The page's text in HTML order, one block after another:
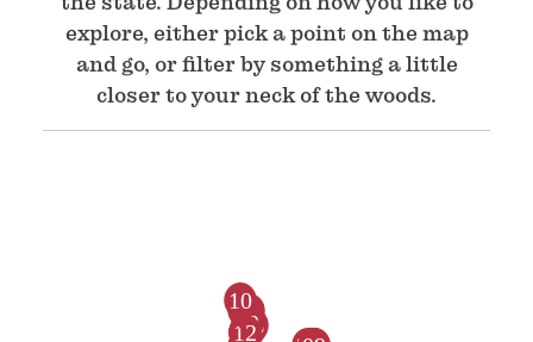
explore, either pick a point on the map
and go, or filter by something a little
closer to your neck of the woods.
10
12
23
63
76
79
80
81